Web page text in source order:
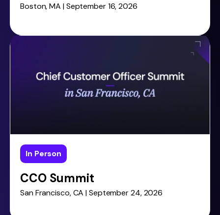
Boston, MA | September 16, 2026
In Person
CCO Summit
San Francisco, CA | September 24, 2026